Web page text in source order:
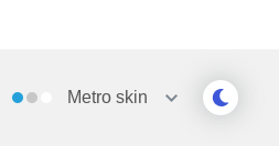
Metroskin